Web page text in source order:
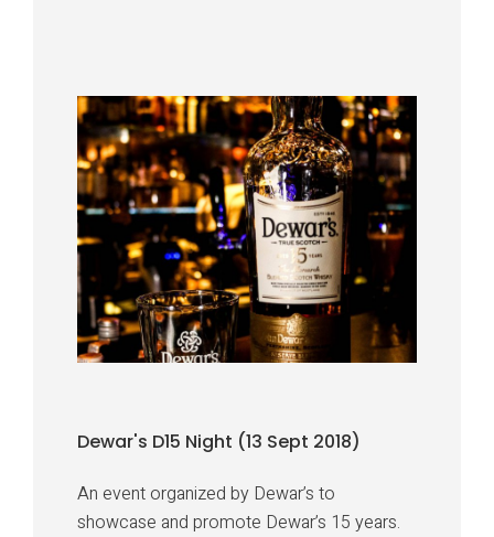
Dewar's D15 Night (13 Sept 2018)
An event organized by Dewar’s to
showcase and promote Dewar’s 15 years.